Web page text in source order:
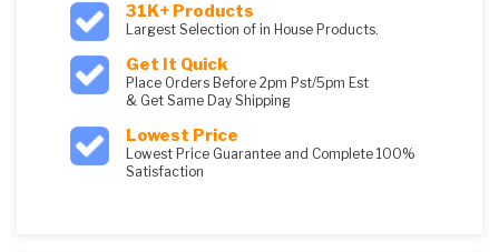
31K+ Products
Largest Selection of in House Products.
Get It Quick
Place Orders Before 2pm Pst/5pm Est
& Get Same Day Shipping
Lowest Price
Lowest Price Guarantee and Complete 100%
Satisfaction